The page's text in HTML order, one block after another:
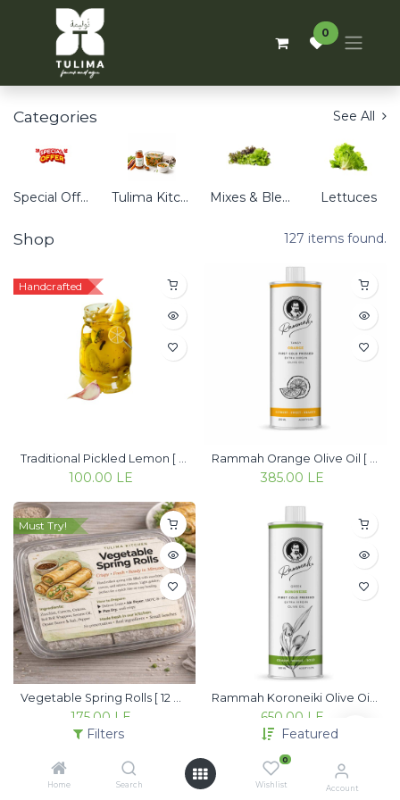
Filters Featured
Home Search
0
Wishlist Account
0
Categories See All
Special Offers Tulima Kitchen Mixes & Blends Lettuces
Shop 127 items found.
Handcrafted
Traditional Pickled Lemon [ 350g ]
100.00 LE
Rammah Orange Olive Oil [ 250ml ]
385.00 LE
Must Try!
Vegetable Spring Rolls [ 12 pieces ]
175.00 LE
Rammah Koroneiki Olive Oil [ 500ml ]
650.00 LE
Must Try! Handcrafted